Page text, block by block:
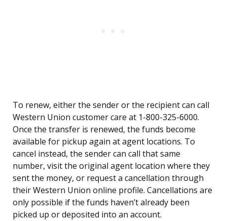
To renew, either the sender or the recipient can call
Western Union customer care at 1-800-325-6000.
Once the transfer is renewed, the funds become
available for pickup again at agent locations. To
cancel instead, the sender can call that same
number, visit the original agent location where they
sent the money, or request a cancellation through
their Western Union online profile. Cancellations are
only possible if the funds haven’t already been
picked up or deposited into an account.